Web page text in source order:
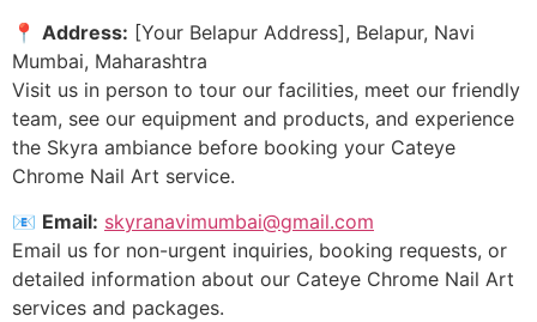
📍 Address: [Your Belapur Address], Belapur, Navi
Mumbai, Maharashtra
Visit us in person to tour our facilities, meet our friendly
team, see our equipment and products, and experience
the Skyra ambiance before booking your Cateye
Chrome Nail Art service.
📧 Email: skyranavimumbai@gmail.com
Email us for non-urgent inquiries, booking requests, or
detailed information about our Cateye Chrome Nail Art
services and packages.